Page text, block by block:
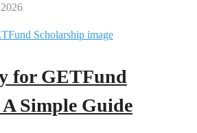
for GETFund
Simple Guide